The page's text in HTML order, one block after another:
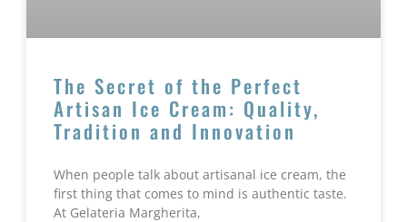
The Secret of the Perfect
Artisan Ice Cream: Quality,
Tradition and Innovation
When people talk about artisanal ice cream, the
first thing that comes to mind is authentic taste.
At Gelateria Margherita,